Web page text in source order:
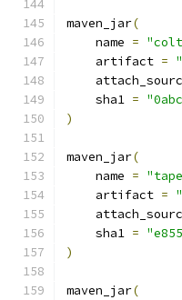
maven_jar(
    name
=
    artifact
=
    sha1
=
)
maven_jar(
    name
=
    artifact
=
    sha1
=
)
maven_jar(